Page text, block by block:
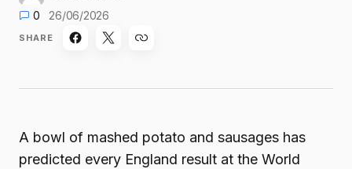
0
26/06/2026
SHARE
A bowl of mashed potato and sausages has
predicted every England result at the World